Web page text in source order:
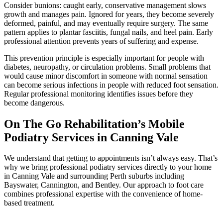
Consider bunions: caught early, conservative management slows
growth and manages pain. Ignored for years, they become severely
deformed, painful, and may eventually require surgery. The same
pattern applies to plantar fasciitis, fungal nails, and heel pain. Early
professional attention prevents years of suffering and expense.
This prevention principle is especially important for people with
diabetes, neuropathy, or circulation problems. Small problems that
would cause minor discomfort in someone with normal sensation
can become serious infections in people with reduced foot sensation.
Regular professional monitoring identifies issues before they
become dangerous.
On The Go Rehabilitation’s Mobile
Podiatry Services in Canning Vale
We understand that getting to appointments isn’t always easy. That’s
why we bring professional podiatry services directly to your home
in Canning Vale and surrounding Perth suburbs including
Bayswater, Cannington, and Bentley. Our approach to foot care
combines professional expertise with the convenience of home-
based treatment.